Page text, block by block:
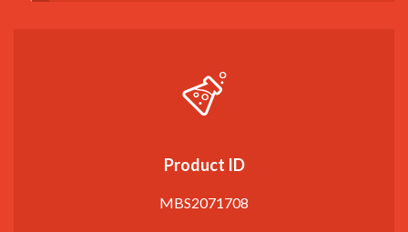
Product ID
MBS2071708